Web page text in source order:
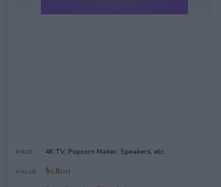
PRIZE 4K TV, Popcorn Maker, Speakers, etc.
VALUE $1,800